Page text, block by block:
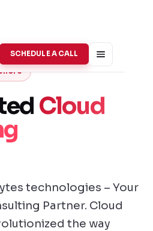
SCHEDULE A CALL
Cloud
technologies – Your
Partner. Cloud
the way